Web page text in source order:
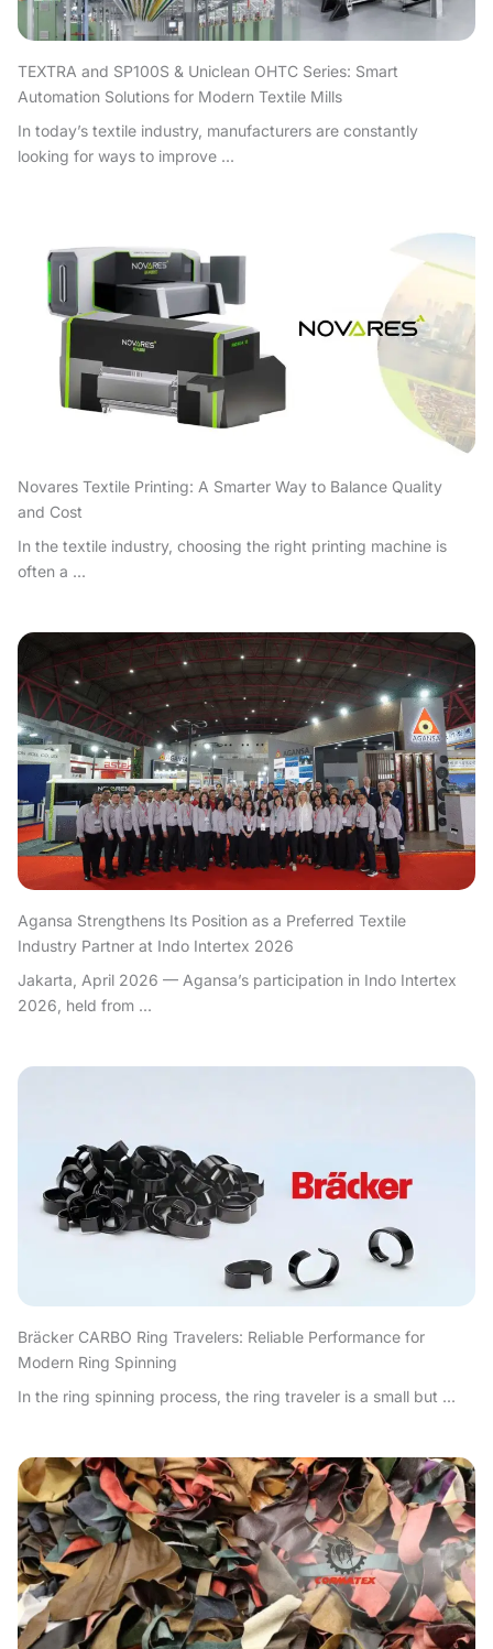
TEXTRA and SP100S & Uniclean OHTC Series: Smart
Automation Solutions for Modern Textile Mills
In today’s textile industry, manufacturers are constantly
looking for ways to improve ...
Novares Textile Printing: A Smarter Way to Balance Quality
and Cost
In the textile industry, choosing the right printing machine is
often a ...
Agansa Strengthens Its Position as a Preferred Textile
Industry Partner at Indo Intertex 2026
Jakarta, April 2026 — Agansa’s participation in Indo Intertex
2026, held from ...
Bräcker CARBO Ring Travelers: Reliable Performance for
Modern Ring Spinning
In the ring spinning process, the ring traveler is a small but ...